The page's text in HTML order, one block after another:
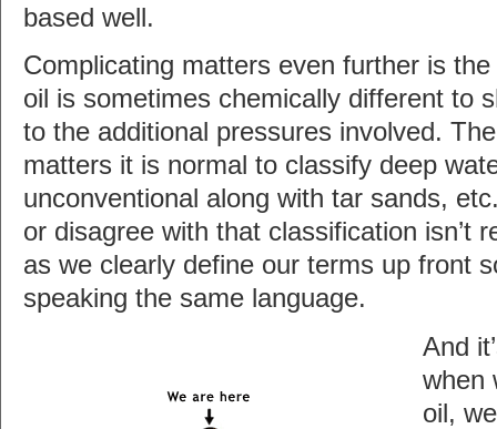
based well.
Complicating matters even further is
oil is sometimes chemically different to
to the additional pressures involved.
matters it is normal to classify deep
unconventional along with tar sands,
or disagree with that classification isn’t
as we clearly define our terms up front
speaking the same language.
And
when
oil,